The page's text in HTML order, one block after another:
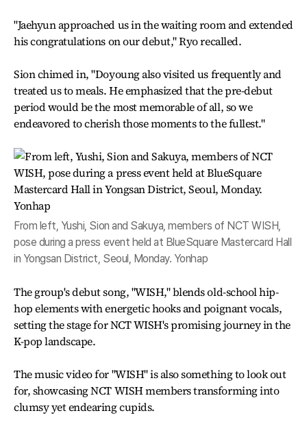
"Jaehyun approached us in the waiting room and extended
his congratulations on our debut," Ryo recalled.
Sion chimed in, "Doyoung also visited us frequently and
treated us to meals. He emphasized that the pre-debut
period would be the most memorable of all, so we
endeavored to cherish those moments to the fullest."
From left, Yushi, Sion and Sakuya, members of NCT WISH,
pose during a press event held at BlueSquare Mastercard Hall
in Yongsan District, Seoul, Monday. Yonhap
The group's debut song, "WISH," blends old-school hip-
hop elements with energetic hooks and poignant vocals,
setting the stage for NCT WISH's promising journey in the
K-pop landscape.
The music video for "WISH" is also something to look out
for, showcasing NCT WISH members transforming into
clumsy yet endearing cupids.